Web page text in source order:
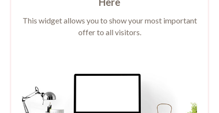
This widget allows you to show your most important
offer to all visitors.